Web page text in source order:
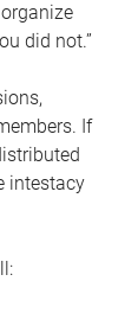
did not.”
If
intestacy